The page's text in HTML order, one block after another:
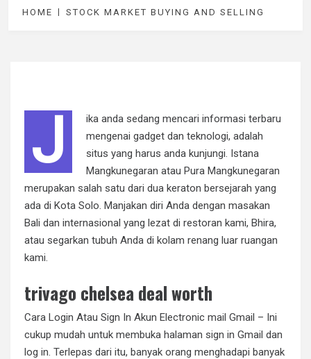
HOME STOCK MARKET BUYING AND SELLING
J
ika anda sedang mencari informasi terbaru
mengenai gadget dan teknologi, adalah
situs yang harus anda kunjungi. Istana
Mangkunegaran atau Pura Mangkunegaran
merupakan salah satu dari dua keraton bersejarah yang
ada di Kota Solo. Manjakan diri Anda dengan masakan
Bali dan internasional yang lezat di restoran kami, Bhira,
atau segarkan tubuh Anda di kolam renang luar ruangan
kami.
trivago chelsea deal worth
Cara Login Atau Sign In Akun Electronic mail Gmail – Ini
cukup mudah untuk membuka halaman sign in Gmail dan
log in. Terlepas dari itu, banyak orang menghadapi banyak